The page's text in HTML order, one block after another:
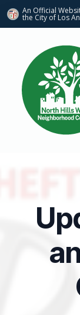
An Official
the City of Los